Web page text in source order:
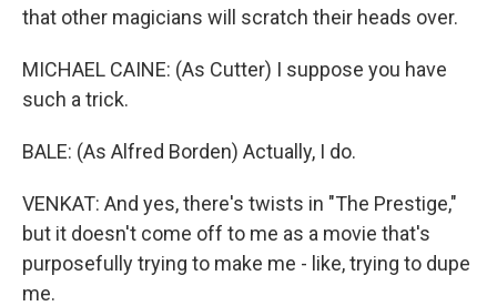
that other magicians will scratch their heads over.
MICHAEL CAINE: (As Cutter) I suppose you have
such a trick.
BALE: (As Alfred Borden) Actually, I do.
VENKAT: And yes, there's twists in "The Prestige,"
but it doesn't come off to me as a movie that's
purposefully trying to make me - like, trying to dupe
me.